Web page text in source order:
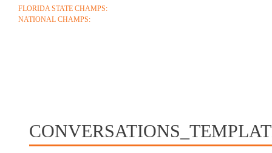
FLORIDA STATE CHAMPS:
NATIONAL CHAMPS: